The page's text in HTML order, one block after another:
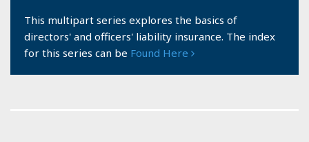
This multipart series explores the basics of
directors' and officers' liability insurance. The index
for this series can be Found Here